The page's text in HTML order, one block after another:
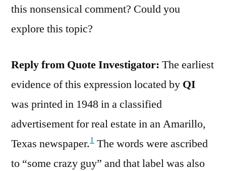
this nonsensical comment? Could you
explore this topic?
Reply from Quote Investigator: The earliest
evidence of this expression located by QI
was printed in 1948 in a classified
advertisement for real estate in an Amarillo,
Texas newspaper.1 The words were ascribed
to “some crazy guy” and that label was also